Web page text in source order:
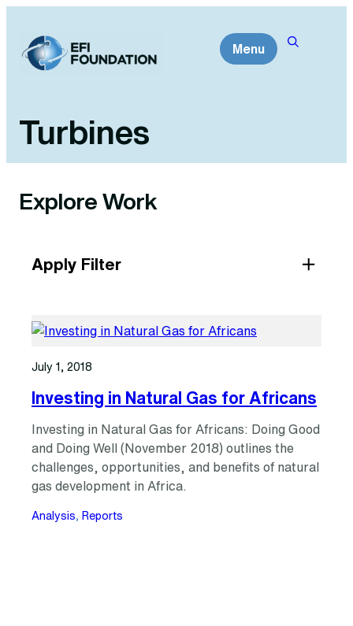
content
Menu
Turbines
Explore Work
Apply Filter
July 1, 2018
Investing in Natural Gas for Africans
Investing in Natural Gas for Africans: Doing Good
and Doing Well (November 2018) outlines the
challenges, opportunities, and benefits of natural
gas development in Africa.
Analysis, Reports